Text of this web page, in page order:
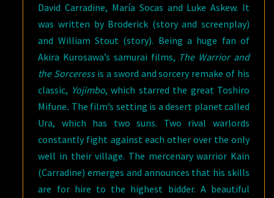
David Carradine, María Socas and Luke Askew. It
was written by Broderick (story and screenplay)
and William Stout (story). Being a huge fan of
Akira Kurosawa’s samurai films, The Warrior and
the Sorceressis a sword and sorcery remake of his
classic, Yojimbo, which starred the great Toshiro
Mifune. The film’s setting is a desert planet called
Ura, which has two suns. Two rival warlords
constantly fight against each other over the only
well in their village. The mercenary warrior Kain
(Carradine) emerges and announces that his skills
are for hire to the highest bidder. A beautiful